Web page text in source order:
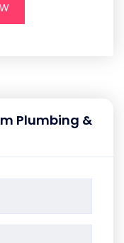
Plumbing &